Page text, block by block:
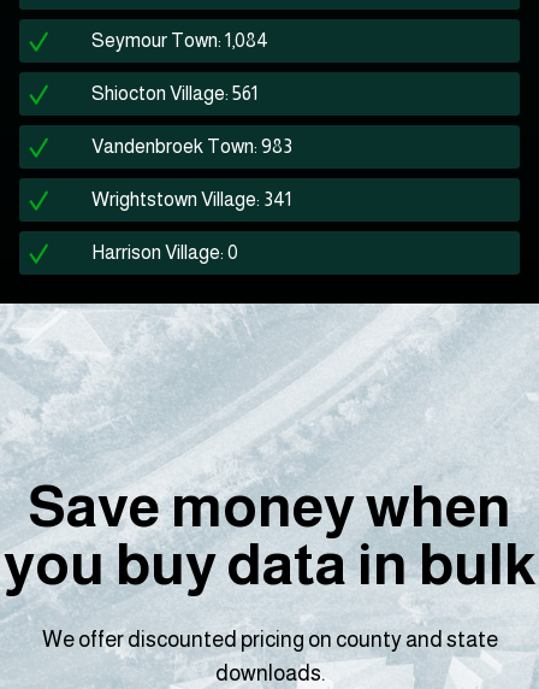
Seymour Town: 1,084
Shiocton Village: 561
Vandenbroek Town: 983
Wrightstown Village: 341
Harrison Village: 0
Save money when
you buy data in bulk
We offer discounted pricing on county and state
downloads.